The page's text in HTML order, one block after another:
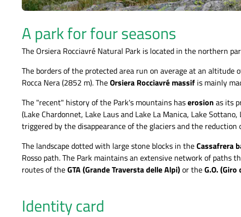
A park for four seasons
The Orsiera Rocciavré Natural Park is located in the northern
The borders of the protected area run on average at an
Rocca Nera (2852 m). TheOrsiera Rocciavré massif is mainly
The "recent" history of the Park's mountains haserosion as its
(Lake Chardonnet, Lake Laus and Lake La Manica, Lake
triggered by the disappearance of the glaciers and the
The landscape dotted with large stone blocks in theCassafrera
Rosso path. The Park maintains an extensive network of paths
routes of theGTA (Grande Traversta delle Alpi)or theG.O.
Identity card